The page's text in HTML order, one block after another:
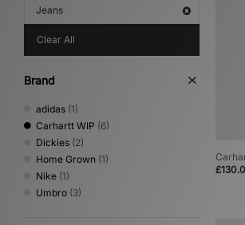
Jeans
Clear All
Brand
adidas (1)
Carhartt WIP (6)
Dickies (2)
Home Grown (1)
Nike (1)
Umbro (3)